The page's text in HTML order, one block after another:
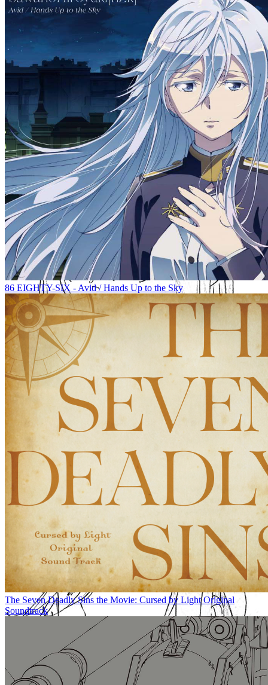
86 EIGHTY-SIX - Avid / Hands Up to the Sky
The Seven Deadly Sins the Movie: Cursed by Light Original
Soundtrack